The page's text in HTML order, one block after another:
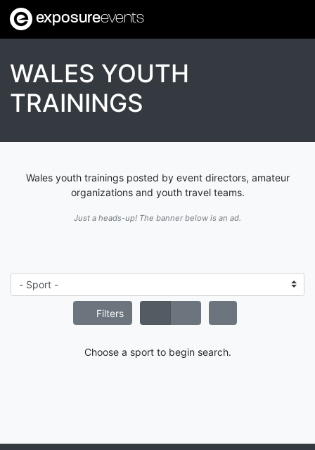
exposureevents
WALES YOUTH
TRAININGS
Wales youth trainings posted by event directors, amateur
organizations and youth travel teams.
Just a heads-up! The banner below is an ad.
Filters
Choose a sport to begin search.